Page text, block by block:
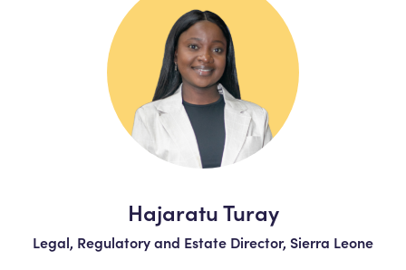
Hajaratu Turay
Legal, Regulatory and Estate Director, Sierra Leone